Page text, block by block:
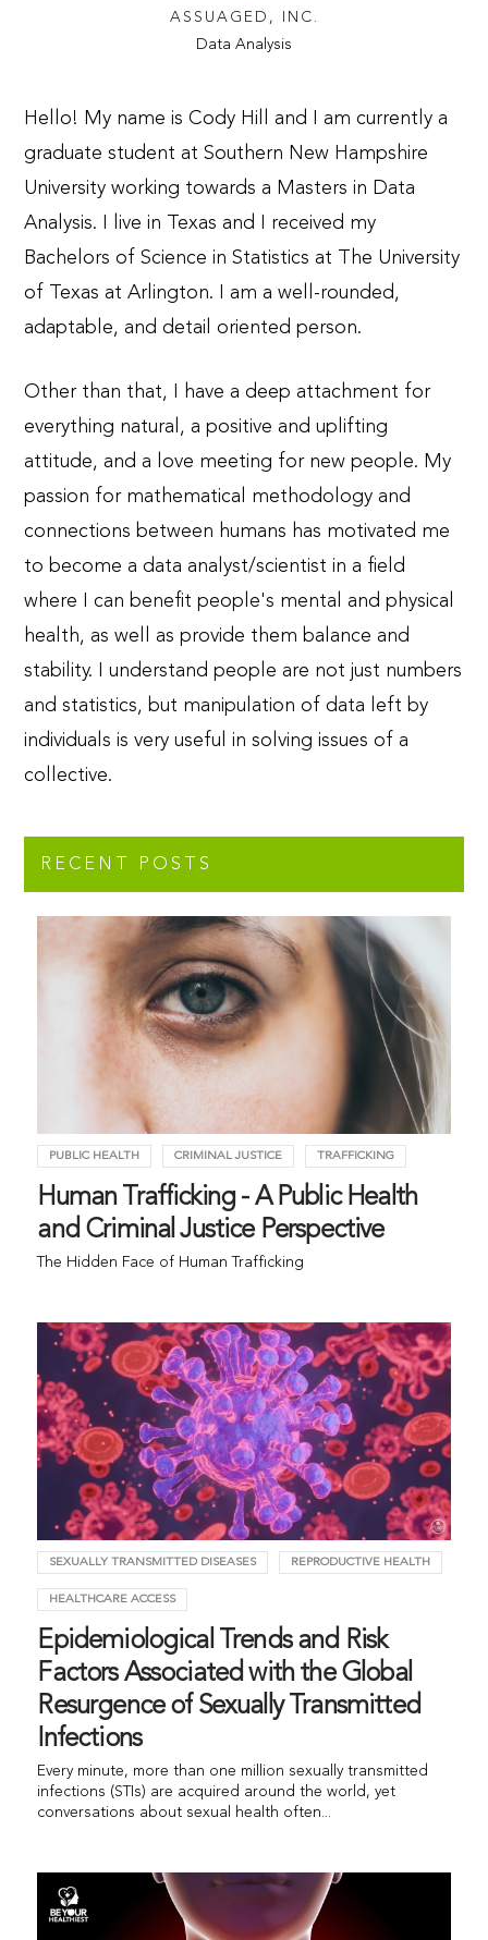
ASSUAGED, INC.
Data Analysis
Hello! My name is Cody Hill and I am currently a
graduate student at Southern New Hampshire
University working towards a Masters in Data
Analysis.
I live in Texas and I received my
Bachelors of Science in Statistics at The University
of Texas at Arlington. I am a well-rounded,
adaptable, and detail oriented person.
Other than that, I have a deep attachment for
everything natural, a positive and uplifting
attitude, and a love meeting for new people. My
passion for mathematical methodology and
connections between humans has motivated me
to become a data analyst/scientist in a field
where I can benefit people's mental and physical
health, as well as provide them balance and
stability. I understand people are not just numbers
and statistics, but manipulation of data left by
individuals is very useful in solving issues of a
collective.
RECENT POSTS
PUBLIC HEALTH CRIMINAL JUSTICE TRAFFICKING
Human Trafficking - A Public Health
and Criminal Justice Perspective
The Hidden Face of Human Trafficking
SEXUALLY TRANSMITTED DISEASES REPRODUCTIVE HEALTH
HEALTHCARE ACCESS
Epidemiological Trends and Risk
Factors Associated with the Global
Resurgence of Sexually Transmitted
Infections
Every minute, more than one million sexually transmitted
infections (STIs) are acquired around the world, yet
conversations about sexual health often...